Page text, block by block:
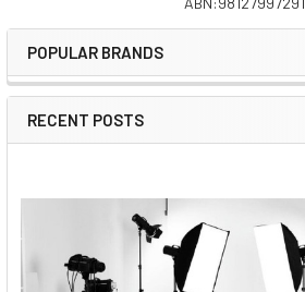
Sidebar
POPULAR BRANDS
RECENT POSTS